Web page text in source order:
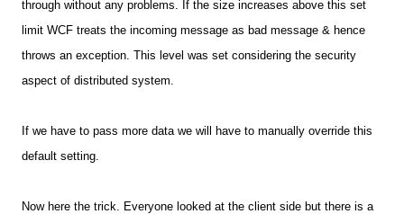
through without any problems. If the size increases above this set
limit WCF treats the incoming message as bad message & hence
throws an exception. This level was set considering the security
aspect of distributed system.
If we have to pass more data we will have to manually override this
default setting.
Now here the trick. Everyone looked at the client side but there is a